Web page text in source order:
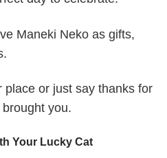
Maneki Neko as gifts,
place or just say thanks for
you.
Your Lucky Cat